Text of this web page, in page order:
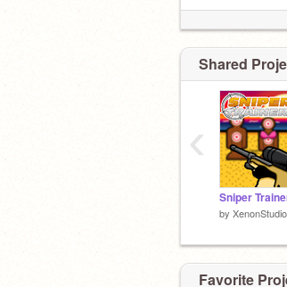
Shared
Sniper
by
‹
Favorite